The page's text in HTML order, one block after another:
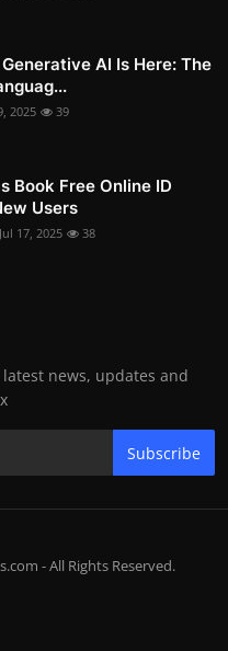
AI Is Here: The
2025 39
Book Free Online ID
Users
Jul 17, 2025 38
news, updates and
Subscribe
- All Rights Reserved.